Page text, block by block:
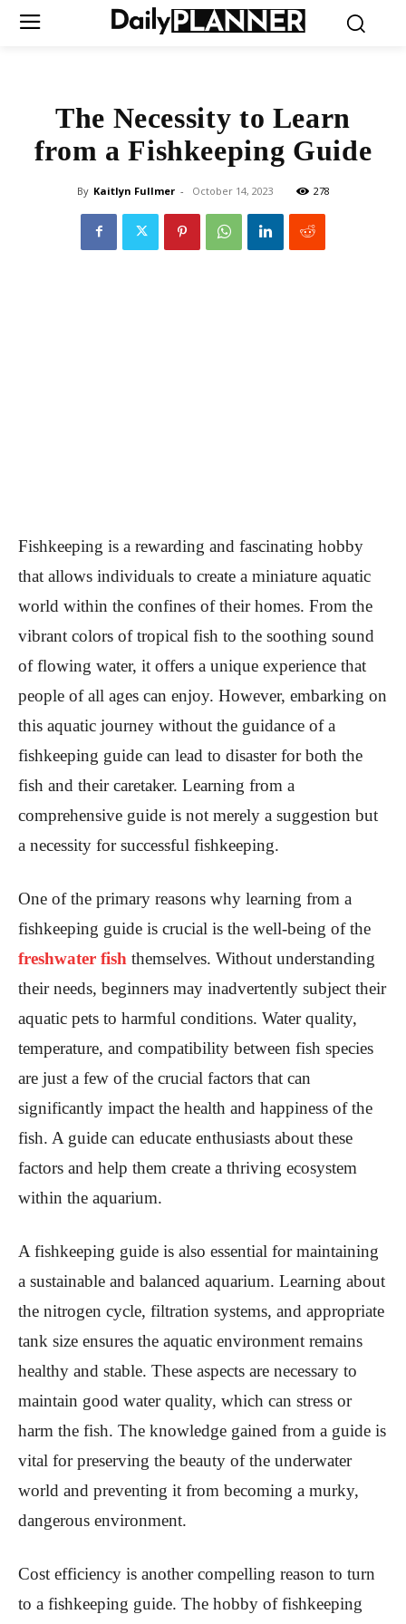
The Necessity to Learn
from a Fishkeeping Guide
By Kaitlyn Fullmer - October 14, 2023 278
Fishkeeping is a rewarding and fascinating hobby
that allows individuals to create a miniature aquatic
world within the confines of their homes. From the
vibrant colors of tropical fish to the soothing sound
of flowing water, it offers a unique experience that
people of all ages can enjoy. However, embarking on
this aquatic journey without the guidance of a
fishkeeping guide can lead to disaster for both the
fish and their caretaker. Learning from a
comprehensive guide is not merely a suggestion but
a necessity for successful fishkeeping.
One of the primary reasons why learning from a
fishkeeping guide is crucial is the well-being of the
freshwater fish themselves. Without understanding
their needs, beginners may inadvertently subject their
aquatic pets to harmful conditions. Water quality,
temperature, and compatibility between fish species
are just a few of the crucial factors that can
significantly impact the health and happiness of the
fish. A guide can educate enthusiasts about these
factors and help them create a thriving ecosystem
within the aquarium.
A fishkeeping guide is also essential for maintaining
a sustainable and balanced aquarium. Learning about
the nitrogen cycle, filtration systems, and appropriate
tank size ensures the aquatic environment remains
healthy and stable. These aspects are necessary to
maintain good water quality, which can stress or
harm the fish. The knowledge gained from a guide is
vital for preserving the beauty of the underwater
world and preventing it from becoming a murky,
dangerous environment.
Cost efficiency is another compelling reason to turn
to a fishkeeping guide. The hobby of fishkeeping